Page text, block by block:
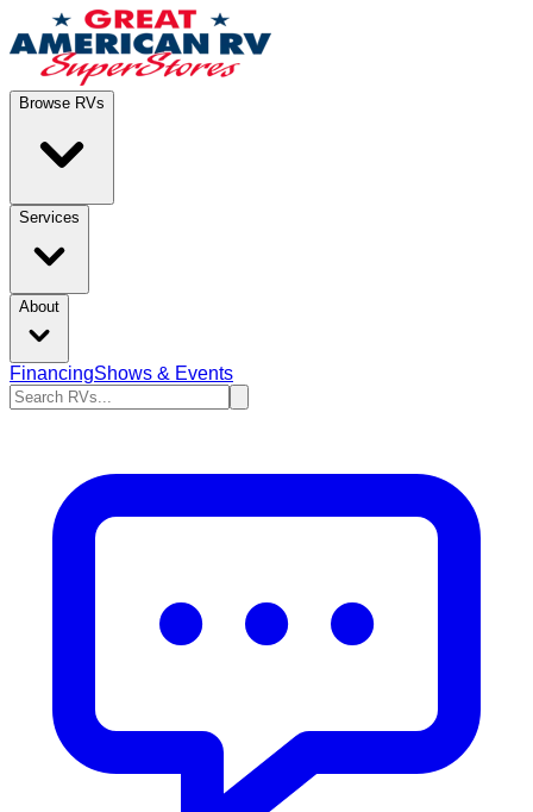
Browse RVs
Services
About
FinancingShows & Events